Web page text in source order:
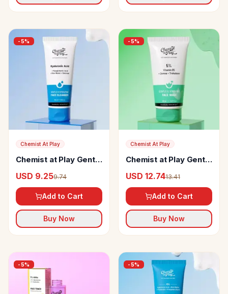
-5%
Chemist At Play
Chemist at Play Gentle
Cleanser
USD 9.259.74
Add to Cart
Buy Now
-5%
Chemist At Play
Chemist at Play Gentle
USD 12.7413.41
Add to Cart
Buy Now
-5% -5%